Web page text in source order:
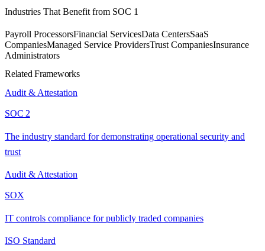
Industries That Benefit from SOC 1
Payroll ProcessorsFinancial ServicesData CentersSaaS
CompaniesManaged Service ProvidersTrust CompaniesInsurance
Administrators
Related Frameworks
Audit & Attestation
SOC 2
The industry standard for demonstrating operational security and
trust
Audit & Attestation
SOX
IT controls compliance for publicly traded companies
ISO Standard